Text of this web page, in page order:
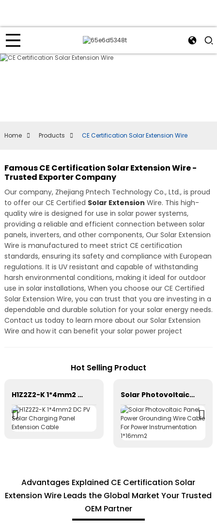
Home Products CE Certification Solar Extension Wire
Famous CE Certification Solar Extension Wire -
Trusted Exporter Company
Our company, Zhejiang Pntech Technology Co., Ltd., is proud
to offer our CE Certified Solar Extension Wire. This high-
quality wire is designed for use in solar power systems,
providing a reliable and efficient connection between solar
panels, inverters, and other components, Our Solar Extension
Wire is manufactured to meet strict CE certification
standards, ensuring its safety and compliance with European
regulations. It is UV resistant and capable of withstanding
harsh environmental conditions, making it ideal for outdoor
use in solar installations, When you choose our CE Certified
Solar Extension Wire, you can trust that you are investing in a
dependable and durable solution for your solar energy needs.
Contact us today to learn more about our Solar Extension
Wire and how it can benefit your solar power project
Hot Selling Product
H1Z2Z2-K 1*4mm2 DC PV Solar Charging Panel Extension Cable Solar Photovoltaic Panel Power Grounding Wire Cable For Power Instrumentation 1*16mm2
Advantages Explained CE Certification Solar
Extension Wire Leads the Global Market Your Trusted
OEM Partner